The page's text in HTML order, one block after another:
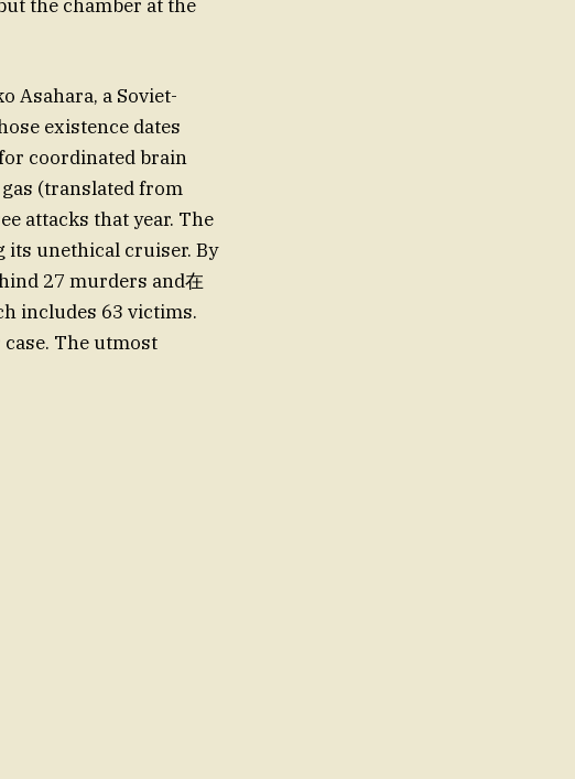
the chamber at the
Asahara, a Soviet-
existence dates
coordinated brain
(translated from
attacks that year. The
its unethical cruiser. By
includes 63 victims.
The utmost